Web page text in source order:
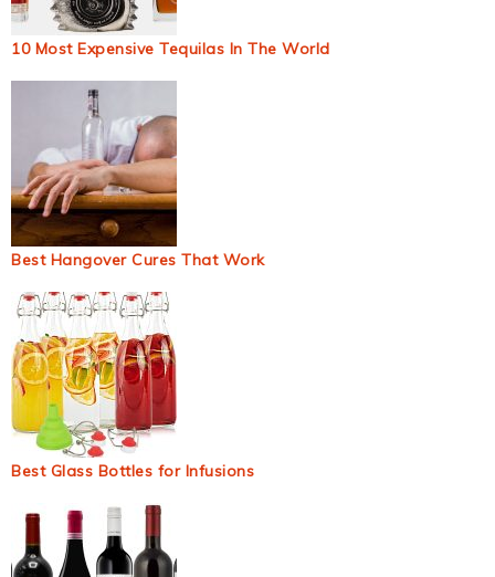
10 Most Expensive Tequilas In The World
Best Hangover Cures That Work
Best Glass Bottles for Infusions